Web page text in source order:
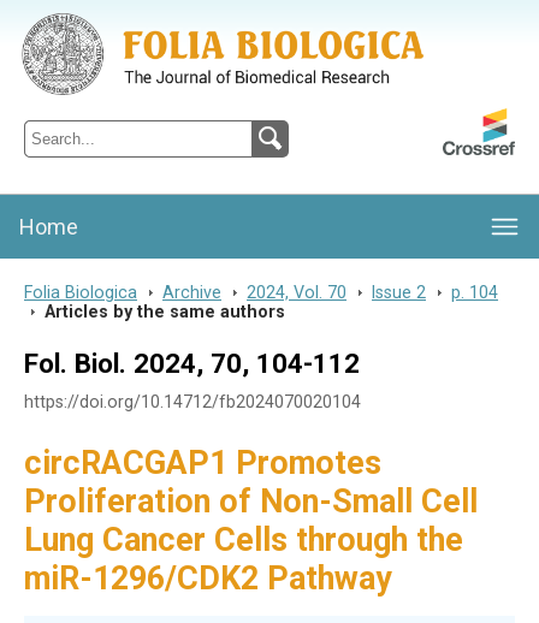
Folia Biologica
Journal of Cellular and Molecular Biology, Charles University
Home
Folia Biologica > Archive > 2024, Vol. 70 > Issue 2 > p. 104
> Articles by the same authors
Fol. Biol. 2024, 70, 104-112
https://doi.org/10.14712/fb2024070020104
circRACGAP1 Promotes
Proliferation of Non-Small Cell
Lung Cancer Cells through the
miR-1296/CDK2 Pathway